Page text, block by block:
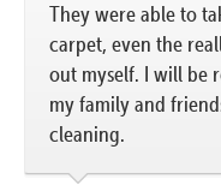
They were able to
carpet, even the
out myself. I will be
my family and
cleaning.